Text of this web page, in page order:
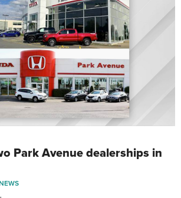
Park Avenue dealerships in